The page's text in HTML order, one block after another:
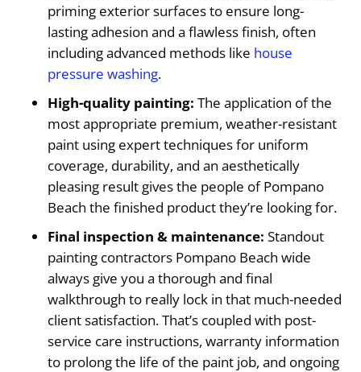
priming exterior surfaces to ensure long-
lasting adhesion and a flawless finish, often
including advanced methods like house
pressure washing.
High-quality painting: The application of the
most appropriate premium, weather-resistant
paint using expert techniques for uniform
coverage, durability, and an aesthetically
pleasing result gives the people of Pompano
Beach the finished product they’re looking for.
Final inspection & maintenance: Standout
painting contractors Pompano Beach wide
always give you a thorough and final
walkthrough to really lock in that much-needed
client satisfaction. That’s coupled with post-
service care instructions, warranty information
to prolong the life of the paint job, and ongoing